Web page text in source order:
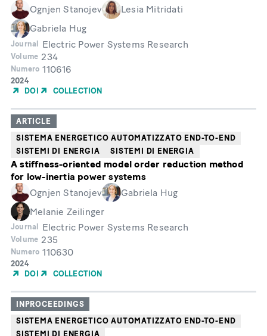
Ognjen Stanojev
Lesia Mitridati
Gabriela Hug
Journal Electric Power Systems Research
Volume 234
Numero 110616
Year
of
2024
DOI
COLLECTION
ARTICLE
SISTEMA ENERGETICO AUTOMATIZZATO END-TO-END
SISTEMI DI ENERGIA
SISTEMI DI ENERGIA
A stiffness-oriented model order reduction method
for low-inertia power systems
Ognjen Stanojev
Gabriela Hug
Melanie Zeilinger
Journal Electric Power Systems Research
Volume 235
Numero 110630
Year
of
2024
DOI
COLLECTION
INPROCEEDINGS
SISTEMA ENERGETICO AUTOMATIZZATO END-TO-END
SISTEMI DI ENERGIA